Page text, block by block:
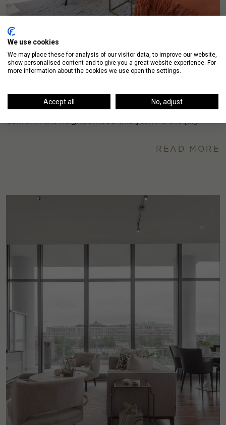
Pricing Update: River North Apartments
The River North apartment market is about to expand
exponentially, with over 1800 units expected to
deliver in the neighborhood this year. As the […]
READ MORE
We use cookies
We may place these for analysis of our visitor data, to improve our website,
show personalised content and to give you a great website experience. For
more information about the cookies we use open the settings.
Accept all No, adjust